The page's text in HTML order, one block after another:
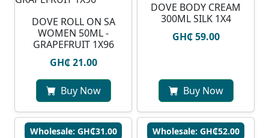
DOVE ROLL ON SA
WOMEN 50ML -
GRAPEFRUIT 1X96
GH₵ 21.00
Buy Now
DOVE BODY CREAM
300ML SILK 1X4
GH₵ 59.00
Buy Now
Wholesale: GH₵31.00 Wholesale: GH₵52.00